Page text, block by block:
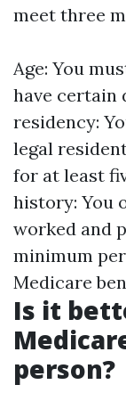
meet three
Age: You
have certain
residency:
legal
for at least
history: You
worked and
minimum
Medicare
Is it
person?